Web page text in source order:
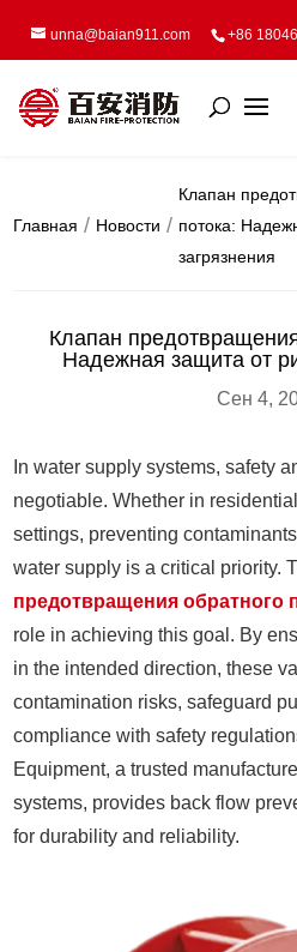
unna@baian911.com +86
Главная Новости
Клапан
потока:
загрязнения
Клапан
Надежная защита от
Сен 4,
In water supply systems, safety
negotiable. Whether in
settings, preventing
water supply is a critical priority.
предотвращения обратного
role in achieving this goal. By
in the intended direction, these
contamination risks, safeguard
compliance with safety
Equipment, a trusted
systems, provides back flow
for durability and reliability.